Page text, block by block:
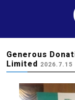
Generous
Limited 2026.7.15